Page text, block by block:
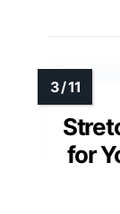
for